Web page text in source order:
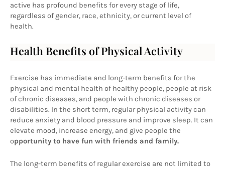
active has profound benefits for every stage of life,
regardless of gender, race, ethnicity, or current level of
health.
Health Benefits of Physical Activity
Exercise has immediate and long-term benefits for the
physical and mental health of healthy people, people at risk
of chronic diseases, and people with chronic diseases or
disabilities. In the short term, regular physical activity can
reduce anxiety and blood pressure and improve sleep. It can
elevate mood, increase energy, and give people the
opportunity to have fun with friends and family.
The long-term benefits of regular exercise are not limited to